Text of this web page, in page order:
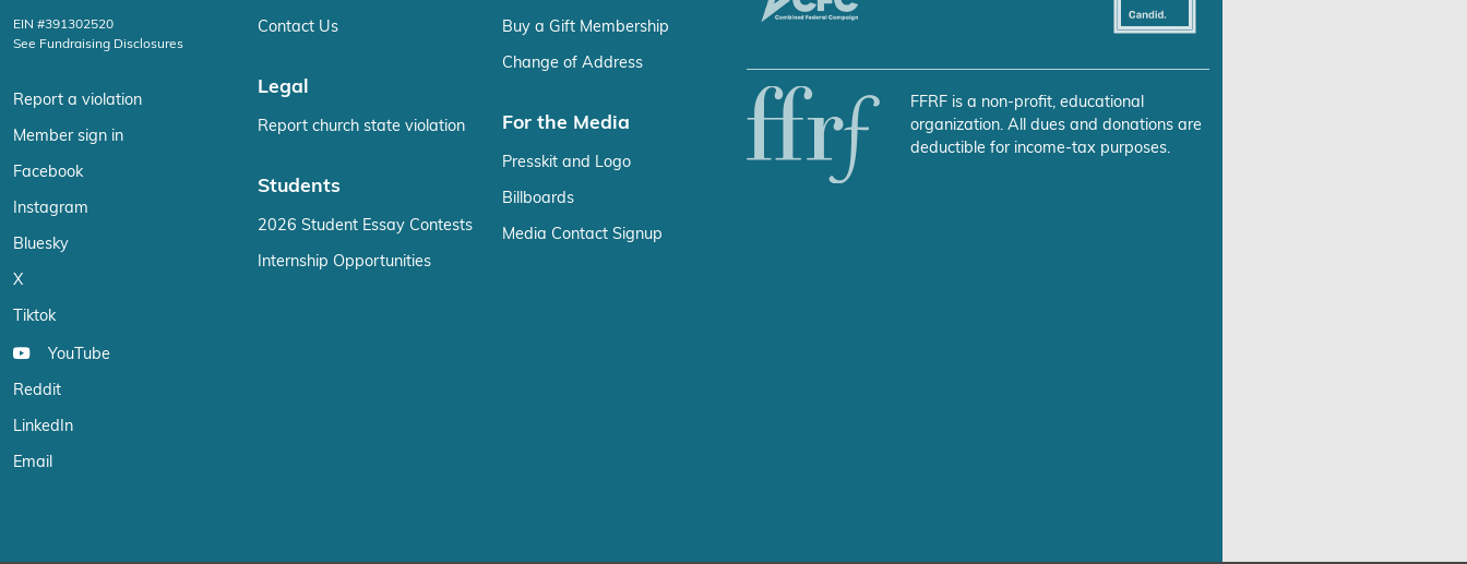
EIN #391302520
See Fundraising Disclosures
Report a violation
Member sign in
Facebook
Instagram
Bluesky
X
Tiktok
YouTube
Reddit
LinkedIn
Email
Contact Us
Legal
Report church state violation
Students
2026 Student Essay Contests
Internship Opportunities
Buy a Gift Membership
Change of Address
For the Media
Presskit and Logo
Billboards
Media Contact Signup
FFRF is a non-profit, educational
organization. All dues and donations are
deductible for income-tax purposes.